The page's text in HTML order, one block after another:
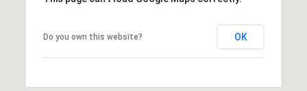
Do you own this website? OK